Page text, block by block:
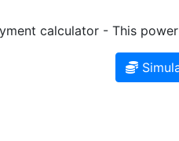
calculator - This